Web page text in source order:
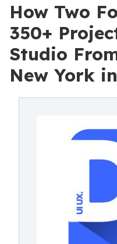
How Two
350+
Studio
New York